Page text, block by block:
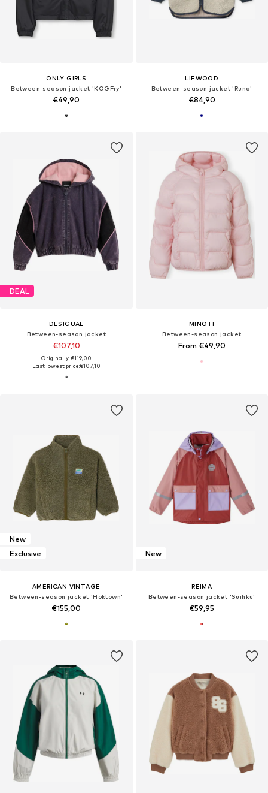
ONLY GIRLS
Between-season jacket 'KOGFry'
€49,90
LIEWOOD
Between-season jacket 'Runa'
€84,90
DEAL
DESIGUAL
Between-season jacket
€107,10
Originally: €119,00
Last lowest price:€107,10
MINOTI
Between-season jacket
From €49,90
New
Exclusive
AMERICAN VINTAGE
Between-season jacket 'Hoktown'
€155,00
New
REIMA
Between-season jacket 'Suihku'
€59,95